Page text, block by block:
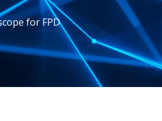
for FPD